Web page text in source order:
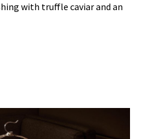
with truffle caviar and an